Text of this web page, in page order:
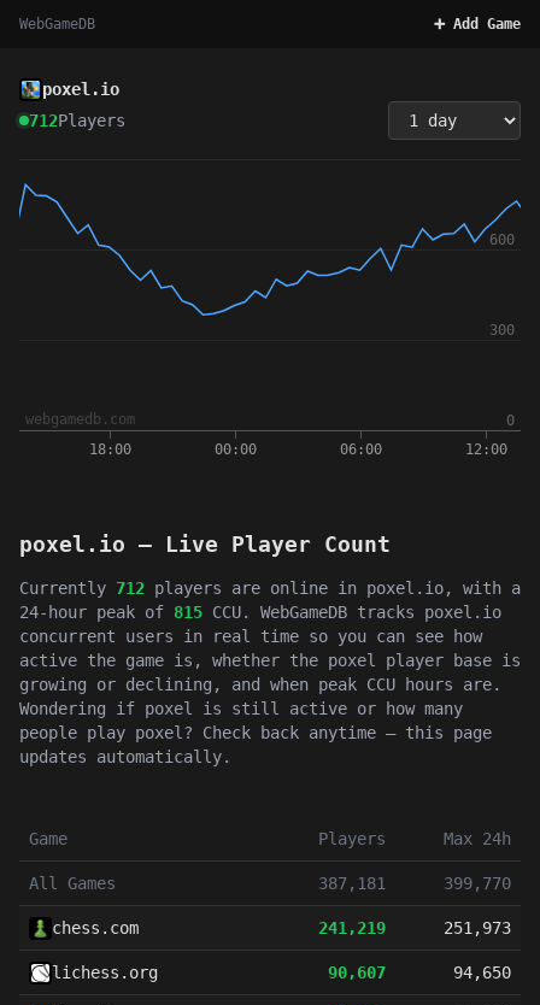
WebGameDB ➕ Add Game
poxel.io
712Players
poxel.io — Live Player Count
Currently 712 players are online in poxel.io, with a
24-hour peak of 815 CCU. WebGameDB tracks poxel.io
concurrent users in real time so you can see how
active the game is, whether the poxel player base is
growing or declining, and when peak CCU hours are.
Wondering if poxel is still active or how many
people play poxel? Check back anytime — this page
updates automatically.
Game Players Max 24h
All Games 387,181 399,770
chess.com 241,219 251,973
lichess.org 90,607 94,650